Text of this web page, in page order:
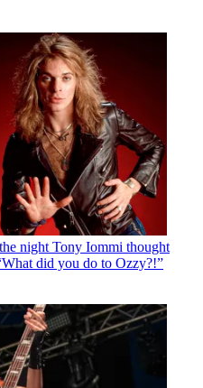
night Tony Iommi thought
did you do to Ozzy?!”